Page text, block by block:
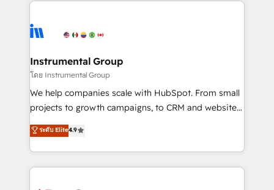
teams has worked with clients just like you Let’s
explore whether S2 is the partner you’ve been
Elite Partners with 10+ years of HubSpot experience
Premier Partner 2023 🌟5 HubSpot Accreditations 🌟
Won HubSpot Theme Challenge 2021 🌟INBOUND’19
HubSpot Rising Star Why us? Harnessing the full
potential of the powerful HubSpot CRM. ✔️A team of
HubSpot experience ✔️Flexible pricing models —
Hourly-fee (assigned one Dedicated HubSpot
Instrumental Group
โดย Instrumental Group
We help companies scale with HubSpot. From small
projects to growth campaigns, to CRM and websites.
Hire an agency that's experienced in every inch of
HubSpot and willing to work hand-in-hand with your
team to simplify the complex and build a better
experience for your team and customers.
ระดับ Elite4.9